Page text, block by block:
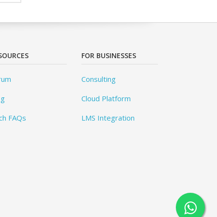
FAQs
FOR BUSINESSES
Consulting
Cloud Platform
LMS Integration